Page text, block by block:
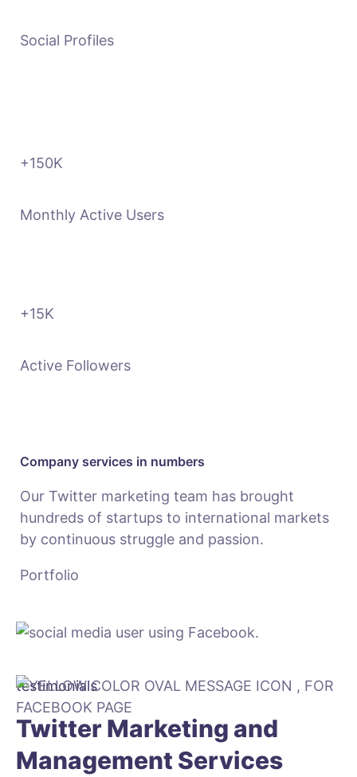
Social Profiles
+150K
Monthly Active Users
+15K
Active Followers
Company services in numbers
Our Twitter marketing team has brought
hundreds of startups to international markets
by continuous struggle and passion.
Portfolio
testimonials
Twitter Marketing and
Management Services